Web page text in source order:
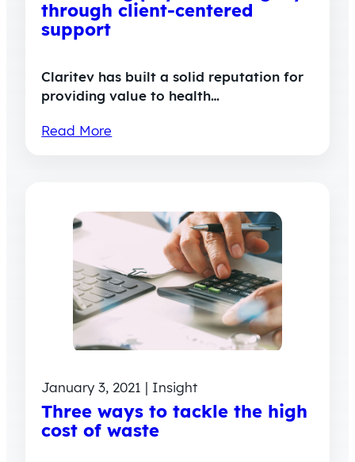
through client-centered
support
Claritev has built a solid reputation for
providing value to health…
Read More
January 3, 2021 | Insight
Three ways to tackle the high
cost of waste